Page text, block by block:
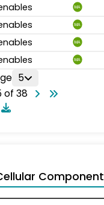
MA
MA
MA
MA
5
of 38
Component